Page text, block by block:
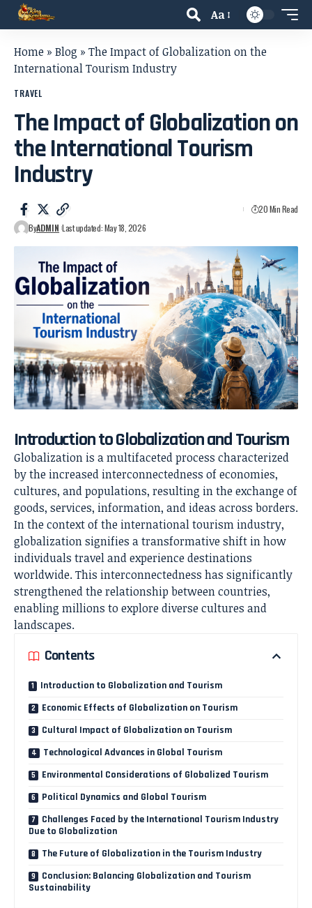
Aa
Home » Blog » The Impact of Globalization on the
International Tourism Industry
TRAVEL
The Impact of Globalization on
the International Tourism
Industry
ByADMIN Last updated: May 18, 2026
20 Min Read
Introduction to Globalization and Tourism
Globalization is a multifaceted process characterized
by the increased interconnectedness of economies,
cultures, and populations, resulting in the exchange of
goods, services, information, and ideas across borders.
In the context of the international tourism industry,
globalization signifies a transformative shift in how
individuals travel and experience destinations
worldwide. This interconnectedness has significantly
strengthened the relationship between countries,
enabling millions to explore diverse cultures and
landscapes.
Contents
Introduction to Globalization and Tourism
Economic Effects of Globalization on Tourism
Cultural Impact of Globalization on Tourism
Technological Advances in Global Tourism
Environmental Considerations of Globalized Tourism
Political Dynamics and Global Tourism
Challenges Faced by the International Tourism Industry
Due to Globalization
The Future of Globalization in the Tourism Industry
Conclusion: Balancing Globalization and Tourism
Sustainability